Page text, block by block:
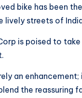
bike has been
lively streets of
is poised to
an
the